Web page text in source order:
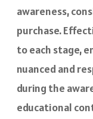
awareness,
purchase.
to each stage,
nuanced and
during the
educational